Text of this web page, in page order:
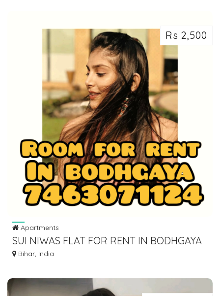
Rs 2,500
Apartments
SUI NIWAS FLAT FOR RENT IN BODHGAYA
DIAL 7463071124
Bihar, India